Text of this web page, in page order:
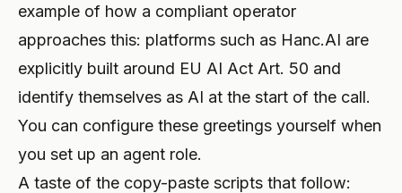
example of how a compliant operator
approaches this: platforms such as Hanc.AI are
explicitly built around EU AI Act Art. 50 and
identify themselves as AI at the start of the call.
You can configure these greetings yourself when
you set up an agent role.
A taste of the copy-paste scripts that follow: